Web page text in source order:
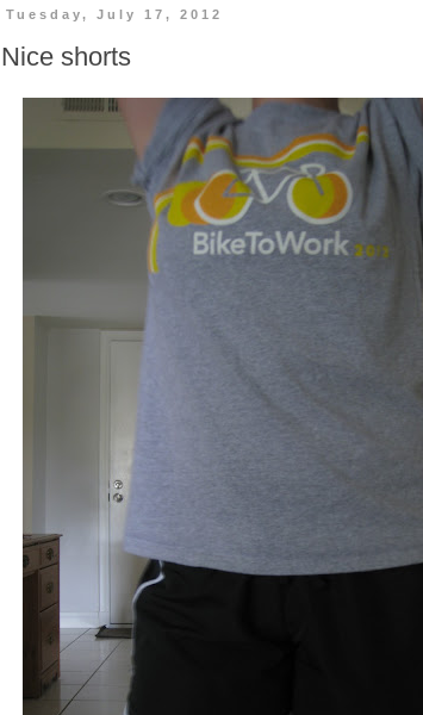
Tuesday, July 17, 2012
Nice shorts